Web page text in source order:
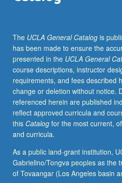
philosopher
Georges
Bataille,
as
well
as
to
challenge
to
art
posed
by
surrealism’s
The UCLA General Catalogis
has been made to ensure the
presented in the UCLA General
course descriptions, instructor
requirements, and fees described
change or deletion without notice.
referenced herein are published
reflect approved curricula and
this Catalogfor the most current,
and curricula.
As a public land-grant institution,
Gabrielino/Tongva peoples as the
of Tovaangar (Los Angeles basin